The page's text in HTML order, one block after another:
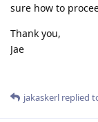
sure how to
Thank you,
Jae
jakaskerl replied